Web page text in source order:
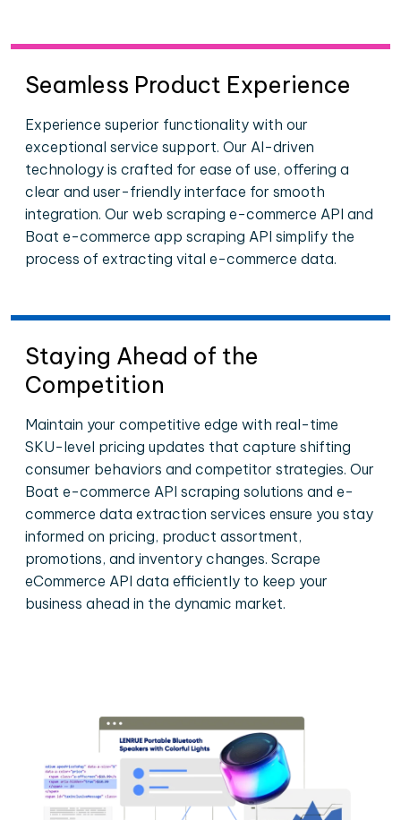
Seamless Product Experience
Experience superior functionality with our
exceptional service support. Our AI-driven
technology is crafted for ease of use, offering a
clear and user-friendly interface for smooth
integration. Our web scraping e-commerce API and
Boat e-commerce app scraping API simplify the
process of extracting vital e-commerce data.
Staying Ahead of the
Competition
Maintain your competitive edge with real-time
SKU-level pricing updates that capture shifting
consumer behaviors and competitor strategies. Our
Boat e-commerce API scraping solutions and e-
commerce data extraction services ensure you stay
informed on pricing, product assortment,
promotions, and inventory changes. Scrape
eCommerce API data efficiently to keep your
business ahead in the dynamic market.